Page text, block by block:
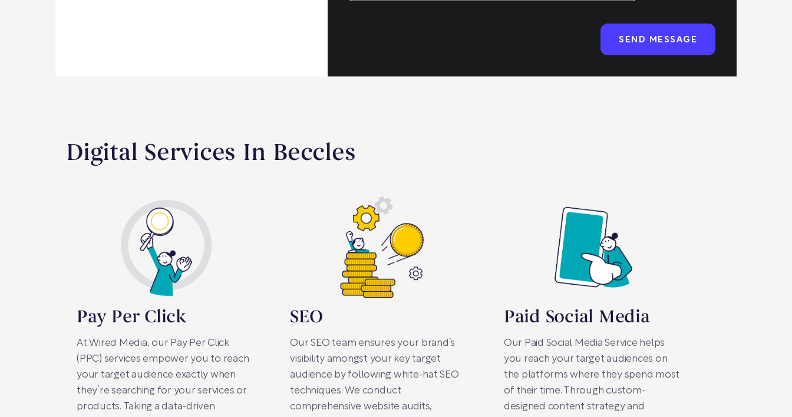
Digital Services In Beccles
Pay Per Click
At Wired Media, our Pay Per Click
(PPC) services empower you to reach
your target audience exactly when
they’re searching for your services or
products. Taking a data-driven
SEO
Our SEO team ensures your brand’s
visibility amongst your key target
audience by following white-hat SEO
techniques. We conduct
comprehensive website audits,
Paid Social Media
Our Paid Social Media Service helps
you reach your target audiences on
the platforms where they spend most
of their time. Through custom-
designed content strategy and